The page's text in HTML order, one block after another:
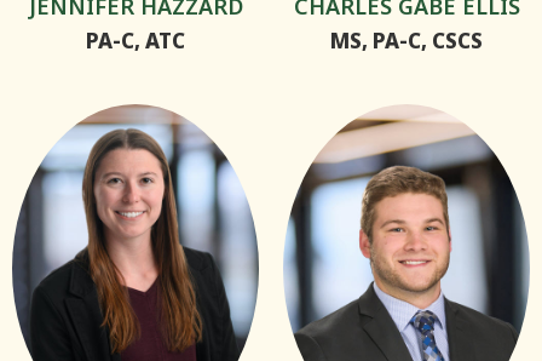
PA-C, ATC MS, PA-C, CSCS